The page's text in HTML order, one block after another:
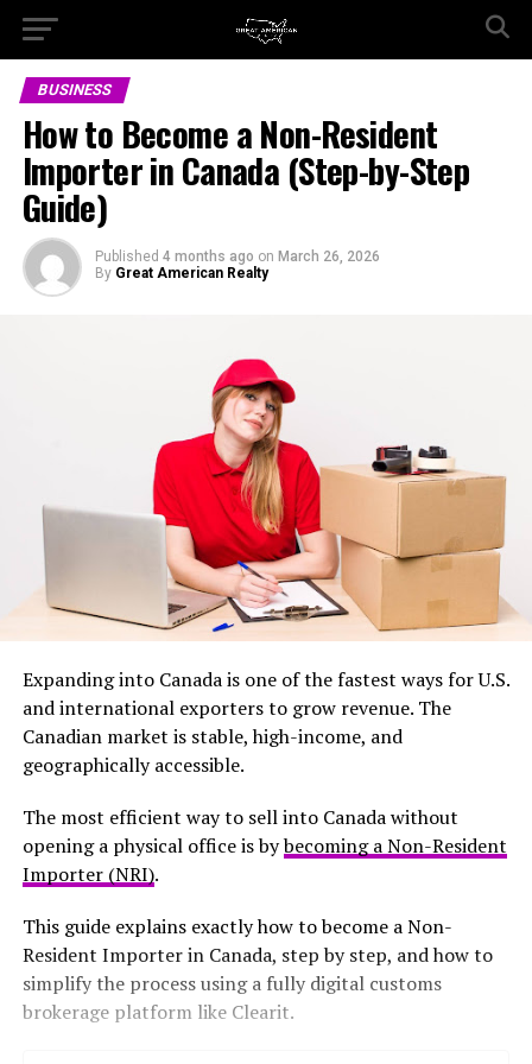
BUSINESS
How to Become a Non-Resident
Importer in Canada (Step-by-Step
Guide)
Published 4 months ago on March 26, 2026
By Great American Realty
Expanding into Canada is one of the fastest ways for U.S.
and international exporters to grow revenue. The
Canadian market is stable, high-income, and
geographically accessible.
The most efficient way to sell into Canada without
opening a physical office is bybecoming a Non-Resident
Importer (NRI).
This guide explains exactly how to become a Non-
Resident Importer in Canada, step by step, and how to
simplify the process using a fully digital customs
brokerage platform like Clearit.